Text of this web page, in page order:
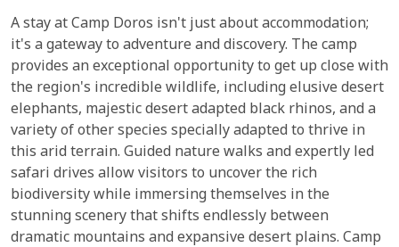
A stay at Camp Doros isn't just about accommodation;
it's a gateway to adventure and discovery. The camp
provides an exceptional opportunity to get up close with
the region's incredible wildlife, including elusive desert
elephants, majestic desert adapted black rhinos, and a
variety of other species specially adapted to thrive in
this arid terrain. Guided nature walks and expertly led
safari drives allow visitors to uncover the rich
biodiversity while immersing themselves in the
stunning scenery that shifts endlessly between
dramatic mountains and expansive desert plains. Camp